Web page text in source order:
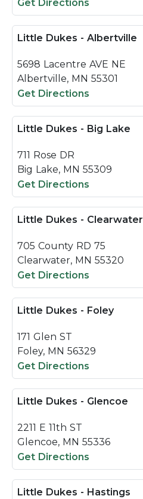
Get Directions
Little Dukes - Albertville
5698 Lacentre AVE NE
Albertville, MN 55301
Get Directions
Little Dukes - Big Lake
711 Rose DR
Big Lake, MN 55309
Get Directions
Little Dukes - Clearwater
705 County RD 75
Clearwater, MN 55320
Get Directions
Little Dukes - Foley
171 Glen ST
Foley, MN 56329
Get Directions
Little Dukes - Glencoe
2211 E 11th ST
Glencoe, MN 55336
Get Directions
Little Dukes - Hastings